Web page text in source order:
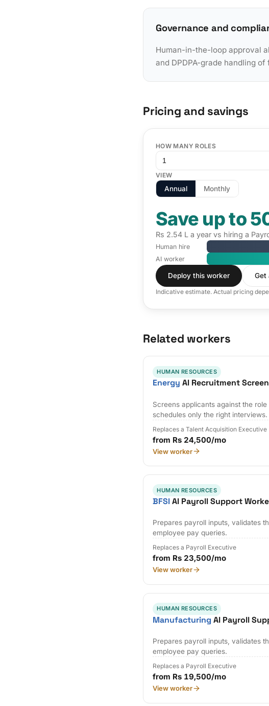
Governance and
Human-in-the-loop approval
and DPDPA-grade handling
Pricing and savings
HOW MANY ROLES
VIEW
Annual Monthly
Save up to
Rs 2.54 L a year vs hiring a
Human hire
AI worker
Deploy this worker Get
Indicative estimate. Actual pricing
Related workers
HUMAN RESOURCES
Energy AI Recruitment
Screens applicants against the
schedules only the right interviews.
Replaces a Talent Acquisition Executive
from Rs 24,500/mo
View worker
HUMAN RESOURCES
BFSIAI Payroll Support
Prepares payroll inputs, validates
employee pay queries.
Replaces a Payroll Executive
from Rs 23,500/mo
View worker
HUMAN RESOURCES
Manufacturing AI Payroll
Prepares payroll inputs, validates
employee pay queries.
Replaces a Payroll Executive
from Rs 19,500/mo
View worker